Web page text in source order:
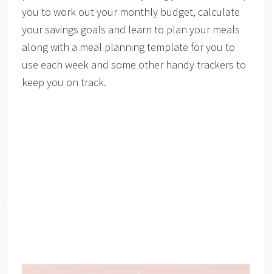
you to work out your monthly budget, calculate
your savings goals and learn to plan your meals
along with a meal planning template for you to
use each week and some other handy trackers to
keep you on track.